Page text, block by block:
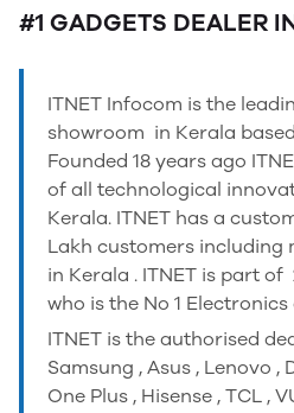
#1 GADGETS DEALER
ITNET Infocom is the
showroom in Kerala
Founded 18 years ago
of all technological
Kerala. ITNET has a
Lakh customers
in Kerala . ITNET is part
who is the No 1
ITNET is the authorised
Samsung , Asus , Lenovo ,
One Plus , Hisense , TCL ,